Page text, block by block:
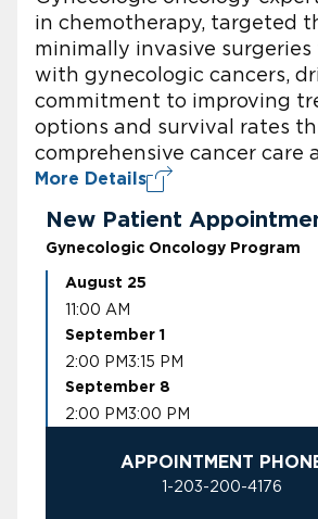
in chemotherapy, targeted
minimally invasive
with gynecologic cancers,
commitment to improving
options and survival rates
comprehensive cancer care
More Details
New Patient
Gynecologic Oncology Program
August 25
11:00 AM
September 1
2:00 PM 3:15 PM
September 8
2:00 PM 3:00 PM
APPOINTMENT
1-203-200-4176